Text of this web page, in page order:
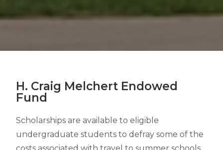
H. Craig Melchert Endowed
Fund
Scholarships are available to eligible
undergraduate students to defray some of the